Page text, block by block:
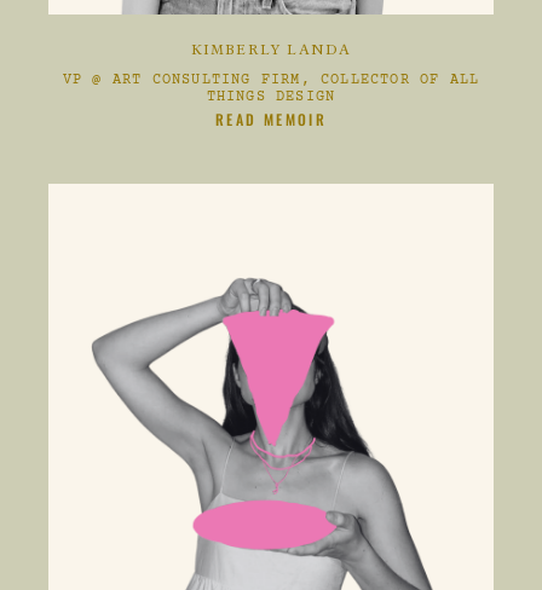
KIMBERLY LANDA
VP @ ART CONSULTING FIRM, COLLECTOR OF ALL
THINGS DESIGN
CLIKC HERE TO
READ MEMOIR